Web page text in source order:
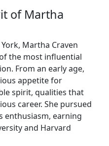
of Martha
Martha Craven
the most influential
From an early age,
appetite for
spirit, qualities that
career. She pursued
enthusiasm, earning
and Harvard